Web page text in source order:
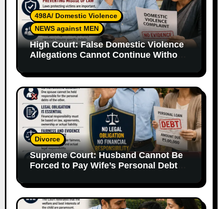
498A/ Domestic Violence
NEWS against MEN
High Court: False Domestic Violence
Allegations Cannot Continue Without
Divorce
Supreme Court: Husband Cannot Be
Forced to Pay Wife’s Personal Debts